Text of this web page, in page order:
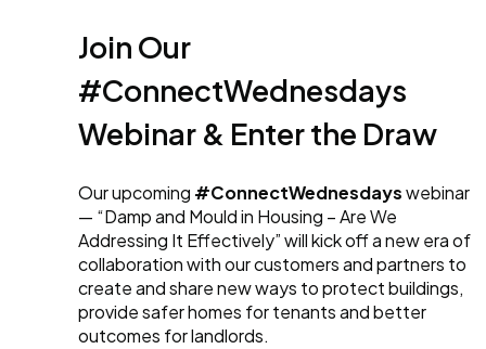
Join Our
#ConnectWednesdays
Webinar & Enter the Draw
Our upcoming #ConnectWednesdayswebinar
— “Damp and Mould in Housing – Are We
Addressing It Effectively” will kick off a new era of
collaboration with our customers and partners to
create and share new ways to protect buildings,
provide safer homes for tenants and better
outcomes for landlords.